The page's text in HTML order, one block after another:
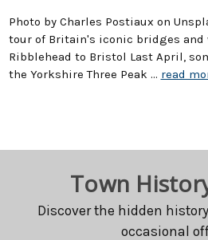
Photo by Charles Postiaux on
tour of Britain's iconic bridges and
Ribblehead to Bristol Last April,
the Yorkshire Three Peak … read
Town
Discover the hidden
occasional